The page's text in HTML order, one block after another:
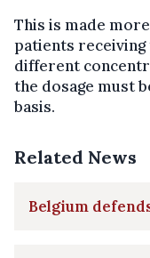
This is made
patients receiving
different
the dosage must
basis.
Related News
Belgium